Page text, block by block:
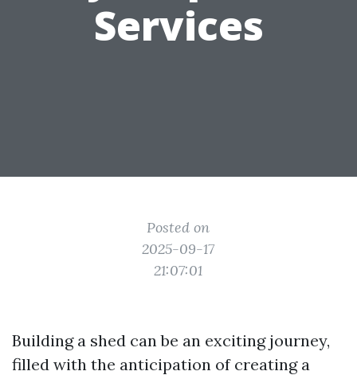
Services
Posted on
2025-09-17
21:07:01
Building a shed can be an exciting journey,
filled with the anticipation of creating a